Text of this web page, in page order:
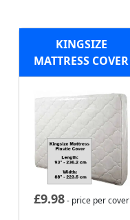
KINGSIZE
MATTRESS COVER
£9.98- price per cover